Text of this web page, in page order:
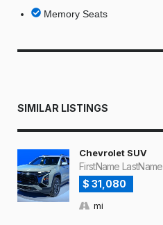
Memory Seats
SIMILAR LISTINGS
Chevrolet SUV
FirstName LastName
$ 31,080
mi